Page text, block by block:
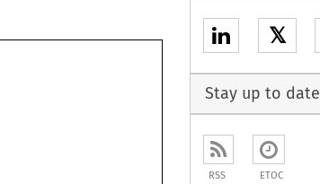
𝕏
Stay up to date
RSS ETOC